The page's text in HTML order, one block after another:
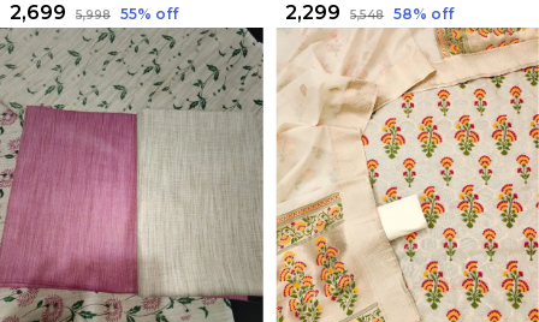
₹2,699 ₹5,998 55% off ₹2,299 ₹5,548 58% off